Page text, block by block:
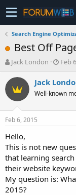
Search Engine
Best Off
T
r
e
a
s
t
a
t
e
r
Jack London
S
a
t
Feb
Jack
Well-known
Feb 6, 2015
Hello,
This is not new
that learning
their website
My question is:
2015?